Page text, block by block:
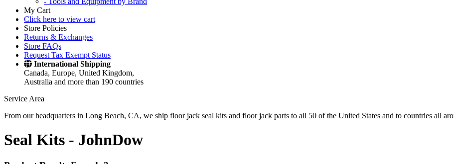
My Cart
Click here to view cart
Store Policies
Returns & Exchanges
Store FAQs
Request Tax Exempt Status
International Shipping
Canada, Europe, United Kingdom,
Australia and more than 190 countries
Service Area
From our headquarters in Long Beach, CA, we ship floor jack seal kits and floor jack parts to all 50 of the United States and to countries all
Seal Kits - JohnDow